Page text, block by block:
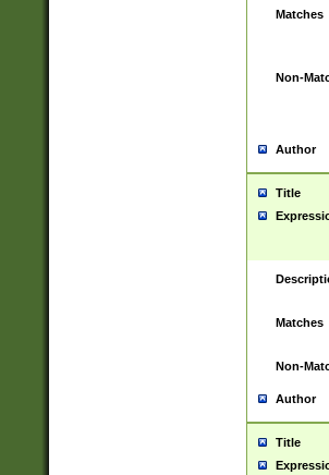
Matches
Non-
Author
Title
Matches
Non-
Author
Title